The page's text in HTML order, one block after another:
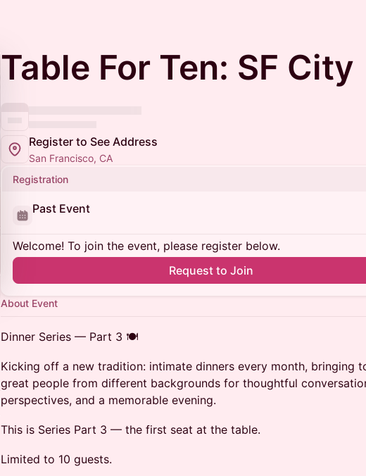
Table For Ten: SF City
Register to See Address
San Francisco, CA
Registration
Past Event
Welcome! To join the event, please register below.
Request to Join
About Event
Dinner Series — Part 3 🍽️
Kicking off a new tradition: intimate dinners every month, bringing
great people from different backgrounds for thoughtful
perspectives, and a memorable evening.
This is Series Part 3 — the first seat at the table.
Limited to 10 guests.